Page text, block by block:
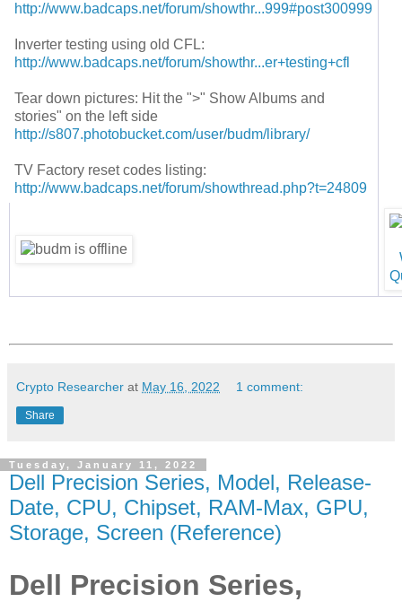
http://www.badcaps.net/forum/showthr...999#post300999
Inverter testing using old CFL:
http://www.badcaps.net/forum/showthr...er+testing+cfl
Tear down pictures: Hit the ">" Show Albums and
stories" on the left side
http://s807.photobucket.com/user/budm/library/
TV Factory reset codes listing:
http://www.badcaps.net/forum/showthread.php?t=24809
Crypto Researcher at May 16, 2022 1 comment:
Share
Tuesday, January 11, 2022
Dell Precision Series, Model, Release-
Date, CPU, Chipset, RAM-Max, GPU,
Storage, Screen (Reference)
Dell Precision Series,